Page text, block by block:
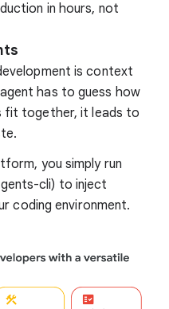
in hours, not
is context
has to guess how
fit together, it leads to
you simply run
cli) to inject
coding environment.